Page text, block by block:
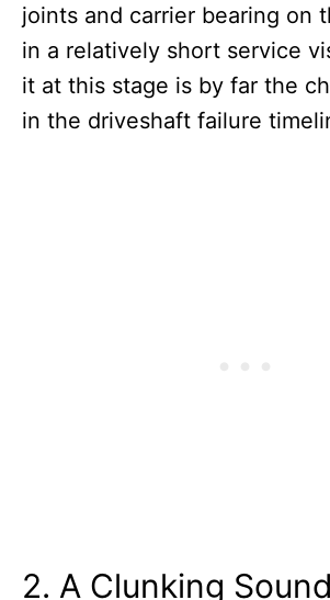
joints and carrier bearing on
in a relatively short service
it at this stage is by far the
in the driveshaft failure
2. A Clunking Sound